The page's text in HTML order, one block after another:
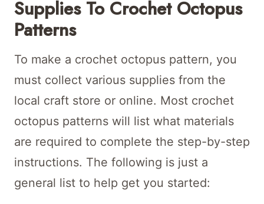
Supplies To Crochet Octopus
Patterns
To make a crochet octopus pattern, you
must collect various supplies from the
local craft store or online. Most crochet
octopus patterns will list what materials
are required to complete the step-by-step
instructions. The following is just a
general list to help get you started: